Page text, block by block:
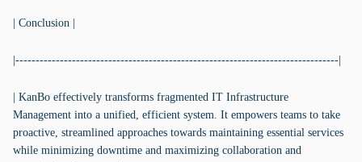
| Conclusion |
|--------------------------------------------------------------------------------|
| KanBo effectively transforms fragmented IT Infrastructure
Management into a unified, efficient system. It empowers teams to take
proactive, streamlined approaches towards maintaining essential services
while minimizing downtime and maximizing collaboration and